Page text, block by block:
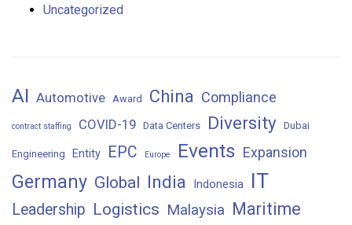
Uncategorized
AI Automotive Award China Compliance
contract staffing COVID-19 Data Centers Diversity Dubai
Engineering Entity EPC Europe Events Expansion
Germany Global India Indonesia IT
Leadership Logistics Malaysia Maritime